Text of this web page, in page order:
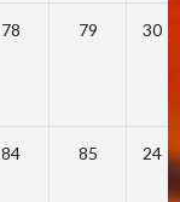
78 79 30
84 85 24